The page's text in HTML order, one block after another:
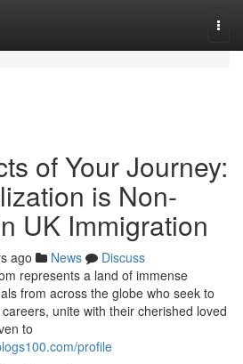
of Your Journey:
is Non-
UK Immigration
ago News
Discuss
represents a land of immense
from across the globe who seek to
unite with their cherished loved
to
profile